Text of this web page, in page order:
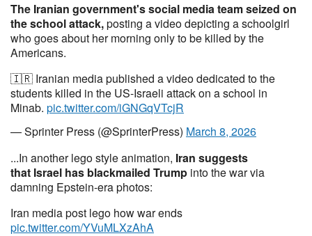
The Iranian government's social media team seized on
the school attack,posting a video depicting a schoolgirl
who goes about her morning only to be killed by the
Americans.
🇮🇷 Iranian media published a video dedicated to the
students killed in the US-Israeli attack on a school in
Minab. pic.twitter.com/iGNGqVTcjR
— Sprinter Press (@SprinterPress) March 8, 2026
...In another lego style animation, Iran suggests
that Israel has blackmailed Trump into the war via
damning Epstein-era photos:
Iran media post lego how war ends
pic.twitter.com/YVuMLXzAhA